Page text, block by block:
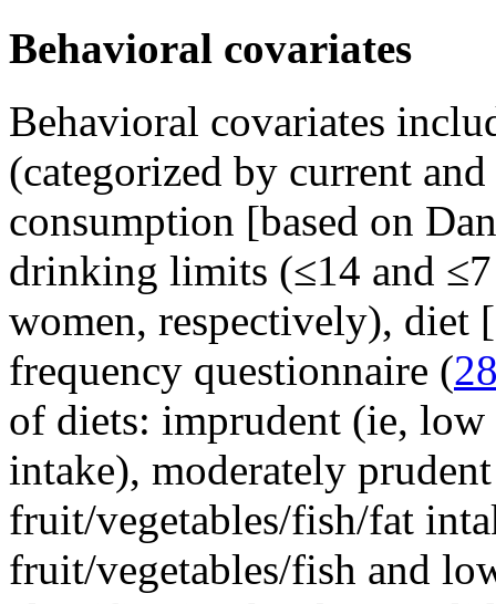
Behavioral covariates
Behavioral covariates
(categorized by current
consumption [based on
drinking limits (≤14 and
women, respectively), diet
frequency questionnaire (
of diets: imprudent (ie,
intake), moderately
fruit/vegetables/fish/fat
fruit/vegetables/fish and